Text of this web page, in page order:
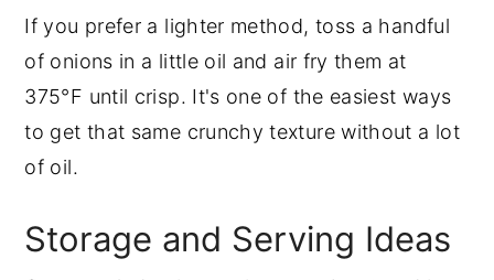
If you prefer a lighter method, toss a handful
of onions in a little oil and air fry them at
375°F until crisp. It's one of the easiest ways
to get that same crunchy texture without a lot
of oil.
Storage and Serving Ideas